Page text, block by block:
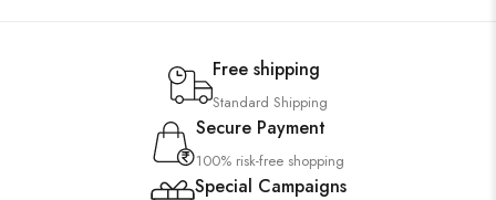
Free shipping
Standard Shipping
Secure Payment
100% risk-free shopping
Special Campaigns